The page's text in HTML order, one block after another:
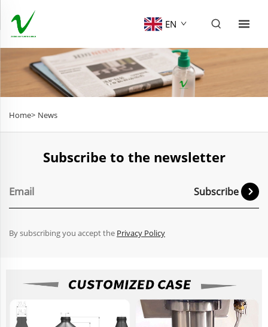
EN
Home> News
Subscribe to the newsletter
Subscribe
By subscribing you accept the Privacy Policy